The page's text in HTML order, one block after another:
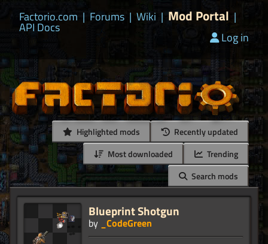
Factorio.com | Forums | Wiki | Mod Portal |
API Docs
Log in
Highlighted mods
Recently updated
Most downloaded
Trending
Search mods
Blueprint Shotgun
by _CodeGreen